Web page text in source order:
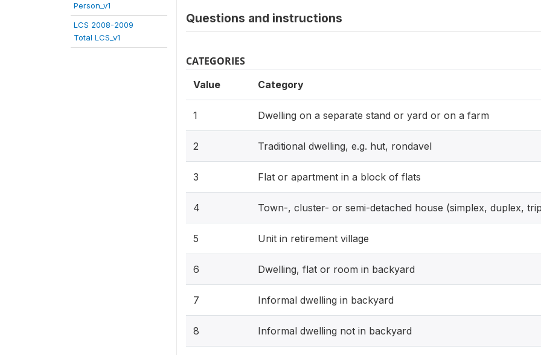
Person_v1
LCS 2008-2009
Total LCS_v1
Questions and instructions
CATEGORIES
Value Category
1 Dwelling on a separate stand or yard or on a farm
2 Traditional dwelling, e.g. hut, rondavel
3 Flat or apartment in a block of flats
4 Town-, cluster- or semi-detached house (simplex, duplex,
5 Unit in retirement village
6 Dwelling, flat or room in backyard
7 Informal dwelling in backyard
8 Informal dwelling not in backyard